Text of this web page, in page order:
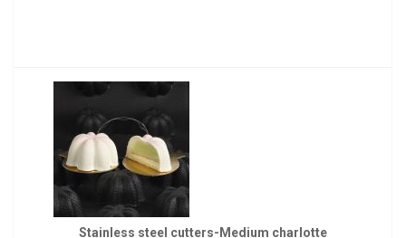
Stainless steel cutters-Medium charlotte